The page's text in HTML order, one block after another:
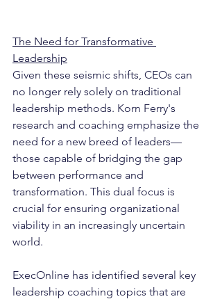
The Need for Transformative
Leadership
Given these seismic shifts, CEOs can
no longer rely solely on traditional
leadership methods. Korn Ferry's
research and coaching emphasize the
need for a new breed of leaders—
those capable of bridging the gap
between performance and
transformation. This dual focus is
crucial for ensuring organizational
viability in an increasingly uncertain
world.
ExecOnline has identified several key
leadership coaching topics that are